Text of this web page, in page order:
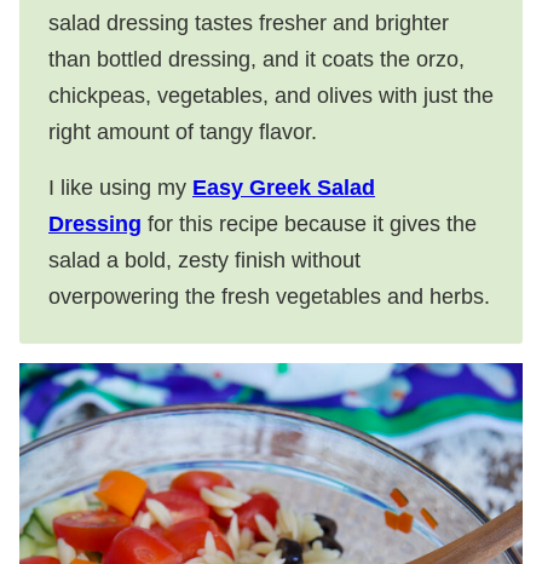
salad dressing tastes fresher and brighter
than bottled dressing, and it coats the orzo,
chickpeas, vegetables, and olives with just the
right amount of tangy flavor.
I like using my Easy Greek Salad
Dressing for this recipe because it gives the
salad a bold, zesty finish without
overpowering the fresh vegetables and herbs.